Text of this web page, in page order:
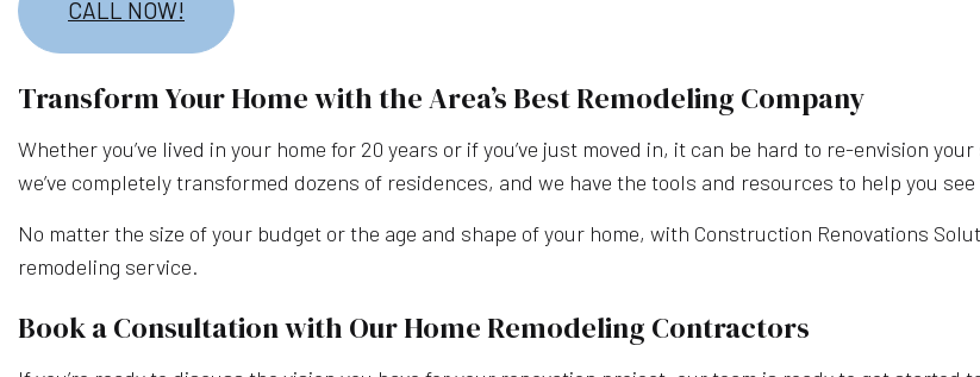
CALL NOW!
Transform Your Home with the Area’s Best Remodeling Company
Whether you’ve lived in your home for 20 years or if you’ve just moved in, it can be hard to re-envision
we’ve completely transformed dozens of residences, and we have the tools and resources to help you
No matter the size of your budget or the age and shape of your home, with Construction Renovations
remodeling service.
Book a Consultation with Our Home Remodeling Contractors